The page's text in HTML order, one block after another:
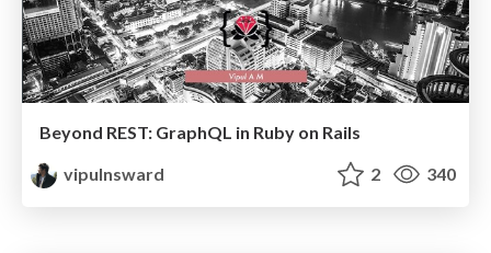
Beyond REST: GraphQL in Ruby on Rails
vipulnsward
2 340